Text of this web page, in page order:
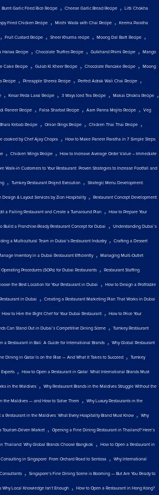
Burnt Garlic Fried Rice Recipe , Cheese Garlic Bread Recipe , Litti Chokha
Fried Chicken Recipe , Mirchi Wada with Chai Recipe , Keema Paratha
, Fruit Custard Recipe , Sheer Khurma recipe , Moong Dal Barfi Recipe ,
Halwa Recipe , Chocolate Truffles Recipe , Gulkhand Phirni Recipe , Mango
Cake Recipe , Gulab Ki Kheer Recipe , Chocolate Pancake Recipe , Moong
Recipe , Pineapple Sheera Recipe , Perfect Adrak Wali Chai Recipe ,
, Kesar Peda Lassi Recipe , 3 Ways Iced Tea Recipe , Makai Dhokla Recipe ,
Paneer Recipe , Falsa Sharbat Recipe , Aam Panna Mojito Recipe , Veg
Kebab Recipe , Onion Rings Recipe , Chicken Thai Thai Recipe ,
cooked by Chef Ajay Chopra , How to Make Paneer Paratha in 7 Simple Steps
, Chicken Wings Recipe , How to Increase Average Order Value – Immediate
Walk-in Customers to Your Restaurant: Proven Strategies to Increase Footfall and
, Turnkey Restaurant Project Execution , Strategic Menu Development:
Design & Layout Services by Zion Hospitality, Restaurant Concept Development:
a Failing Restaurant and Create a Turnaround Plan , How to Prepare Your
Build a Franchise-Ready Restaurant Concept for Dubai , Understanding Dubai’s
a Multicultural Team in Dubai’s Restaurant Industry, Crafting a Dessert
Inventory in a Dubai Restaurant Efficiently, Managing Multi-Outlet
Procedures (SOPs) for Dubai Restaurants , Restaurant Staffing
the Best Location for Your Restaurant in Dubai , How to Design a Profitable
in Dubai , Creating a Restaurant Marketing Plan That Works in Dubai
How to Hire the Right Chef for Your Dubai Restaurant , How to Price Your
Can Stand Out in Dubai’s Competitive Dining Scene , Turnkey Restaurant
a Restaurant in Bali: A Guide for International Brands , Why Global Restaurant
Dining in Qatar Is on the Rise — And What It Takes to Succeed , Turnkey
, How to Open a Restaurant in Qatar: What International Brands Must
in the Maldives , Why Restaurant Brands in the Maldives Struggle Without the
the Maldives — and How to Solve Them , Why Luxury Restaurants in the
a Restaurant in the Maldives: What Every Hospitality Brand Must Know , Why
Tourism-Driven Market , Opening a Fine Dining Restaurant in Thailand? Here’s
Thailand: Why Global Brands Choose Bangkok , How to Open a Restaurant in
Consulting in Singapore: From Orchard Road to Sentosa , Why International
, Singapore’s Fine Dining Scene is Booming — But Are You Ready to
Why Local Knowledge Isn’t Enough , How to Open a Restaurant in Hong Kong?